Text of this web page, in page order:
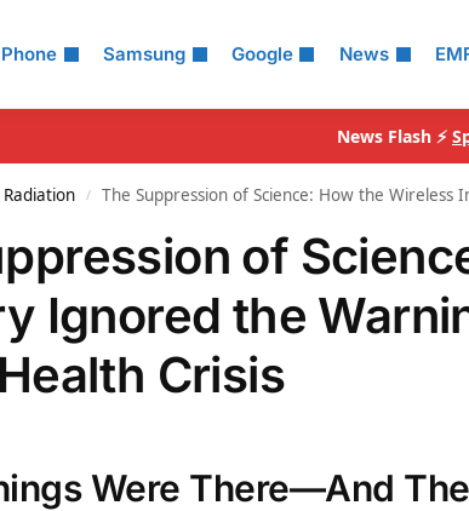
Samsung Google News
News Flash ⚡
/ The Suppression of Science: How the
of
Ignored the
Crisis
Were There—And